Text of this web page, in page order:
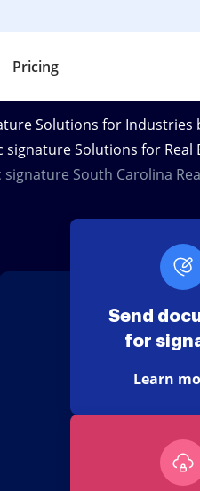
Pricing
Solutions for Industries
signature Solutions for Real
signature South Carolina
Send
for
Learn